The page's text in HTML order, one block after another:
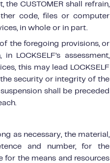
CUSTOMER shall refrain,
code, files or computer
in whole or in part.
the foregoing provisions, or
assessment,
this may lead LOCKSELF
the security or integrity of the
shall be preceded
as necessary, the material,
and number, for the
for the means and resources